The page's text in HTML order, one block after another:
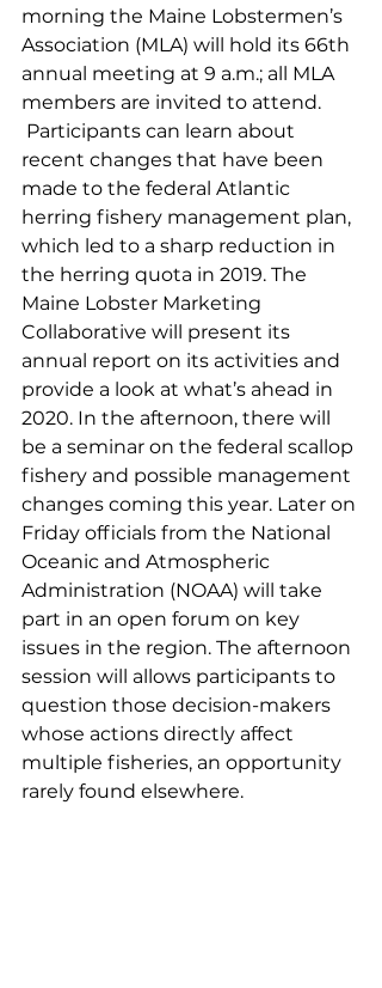
morning the Maine Lobstermen’s
Association (MLA) will hold its 66th
annual meeting at 9 a.m.; all MLA
members are invited to attend.
recent changes that have been
made to the federal Atlantic
herring fishery management plan,
which led to a sharp reduction in
the herring quota in 2019. The
Maine Lobster Marketing
Collaborative will present its
annual report on its activities and
provide a look at what’s ahead in
2020. In the afternoon, there will
be a seminar on the federal scallop
fishery and possible management
changes coming this year. Later on
Friday officials from the National
Oceanic and Atmospheric
Administration (NOAA) will take
part in an open forum on key
issues in the region. The afternoon
session will allows participants to
question those decision-makers
whose actions directly affect
multiple fisheries, an opportunity
rarely found elsewhere.